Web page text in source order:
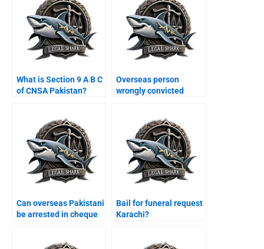
What is Section 9 A B C
of CNSA Pakistan?
Overseas person
wrongly convicted
Can overseas Pakistani
be arrested in cheque
Bail for funeral request
Karachi?